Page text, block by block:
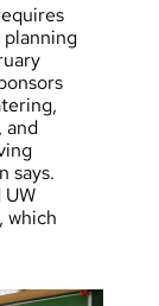
planning
and
says.
which